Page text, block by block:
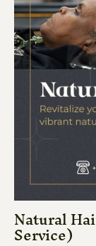
Natural
Service)